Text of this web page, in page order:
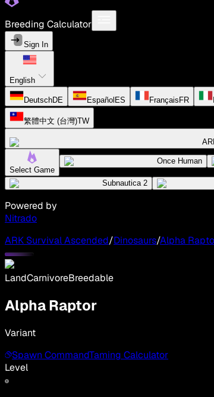
Breeding Calculator
Sign In
English
DeutschDE Español ES Français FR
繁體中文 (台灣)TW
Select Game
Once Human
Subnautica 2
Powered by
Nitrado
ARK Survival Ascended/Dinosaurs/Alpha
LandCarnivoreBreedable
Alpha Raptor
Variant
Spawn CommandTaming Calculator
Level